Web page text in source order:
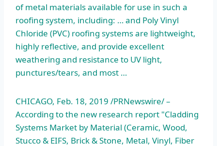
of metal materials available for use in such a
roofing system, including: … and Poly Vinyl
Chloride (PVC) roofing systems are lightweight,
highly reflective, and provide excellent
weathering and resistance to UV light,
punctures/tears, and most …
CHICAGO, Feb. 18, 2019 /PRNewswire/ –
According to the new research report "Cladding
Systems Market by Material (Ceramic, Wood,
Stucco & EIFS, Brick & Stone, Metal, Vinyl, Fiber